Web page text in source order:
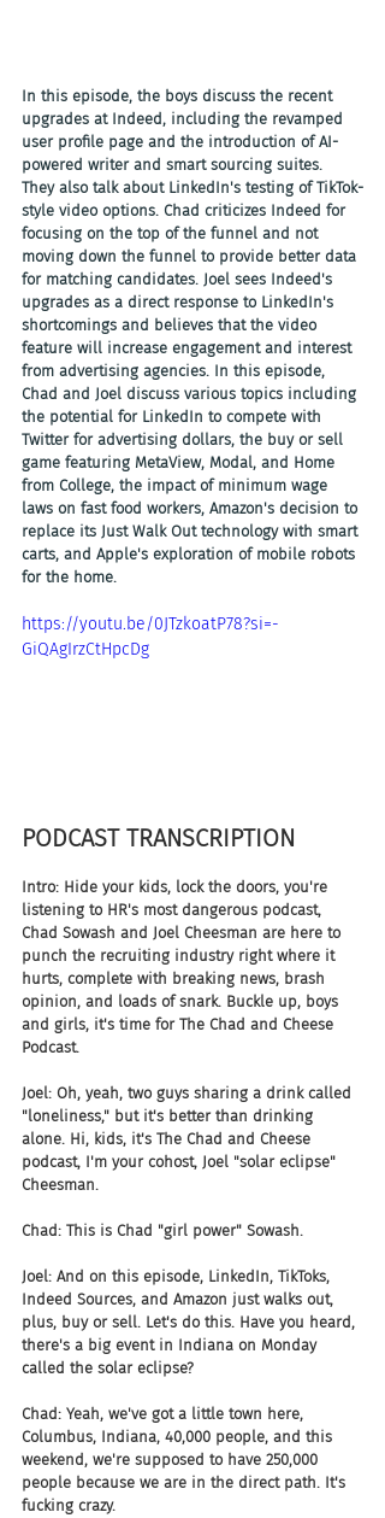
In this episode, the boys discuss the recent
upgrades at Indeed, including the revamped
user profile page and the introduction of AI-
powered writer and smart sourcing suites.
They also talk about LinkedIn's testing of TikTok-
style video options. Chad criticizes Indeed for
focusing on the top of the funnel and not
moving down the funnel to provide better data
for matching candidates. Joel sees Indeed's
upgrades as a direct response to LinkedIn's
shortcomings and believes that the video
feature will increase engagement and interest
from advertising agencies. In this episode,
Chad and Joel discuss various topics including
the potential for LinkedIn to compete with
Twitter for advertising dollars, the buy or sell
game featuring MetaView, Modal, and Home
from College, the impact of minimum wage
laws on fast food workers, Amazon's decision to
replace its Just Walk Out technology with smart
carts, and Apple's exploration of mobile robots
for the home.
https://youtu.be/0JTzkoatP78?si=-
GiQAgIrzCtHpcDg
PODCAST TRANSCRIPTION
Intro: Hide your kids, lock the doors, you're
listening to HR's most dangerous podcast,
Chad Sowash and Joel Cheesman are here to
punch the recruiting industry right where it
hurts, complete with breaking news, brash
opinion, and loads of snark. Buckle up, boys
and girls, it's time for The Chad and Cheese
Podcast.
Joel: Oh, yeah, two guys sharing a drink called
"loneliness," but it's better than drinking
alone. Hi, kids, it's The Chad and Cheese
podcast, I'm your cohost, Joel "solar eclipse"
Cheesman.
Chad: This is Chad "girl power" Sowash.
Joel: And on this episode, LinkedIn, TikToks,
Indeed Sources, and Amazon just walks out,
plus, buy or sell. Let's do this. Have you heard,
there's a big event in Indiana on Monday
called the solar eclipse?
Chad: Yeah, we've got a little town here,
Columbus, Indiana, 40,000 people, and this
weekend, we're supposed to have 250,000
people because we are in the direct path. It's
fucking crazy.